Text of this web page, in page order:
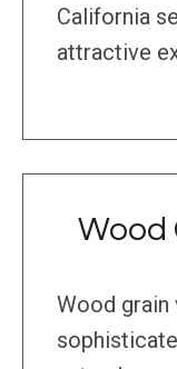
California
attractive
Wood
Wood grain